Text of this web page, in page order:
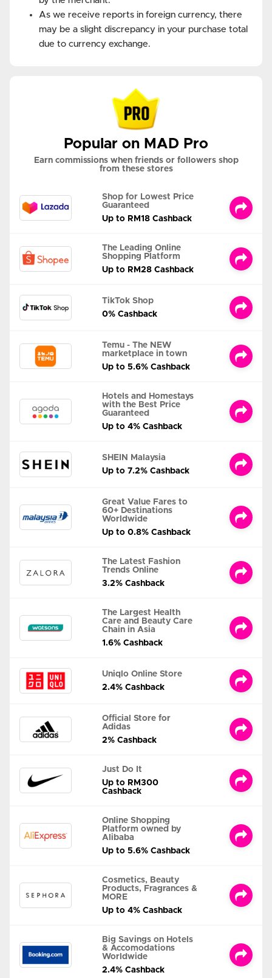
As we receive reports in foreign currency, there
may be a slight discrepancy in your purchase total
due to currency exchange.
Popular on MAD Pro
Earn commissions when friends or followers shop
from these stores
Shop for Lowest Price
Guaranteed
Up to RM18 Cashback
The Leading Online
Shopping Platform
Up to RM28 Cashback
TikTok Shop
0% Cashback
Temu - The NEW
marketplace in town
Up to 5.6% Cashback
Hotels and Homestays
with the Best Price
Guaranteed
Up to 4% Cashback
SHEIN Malaysia
Up to 7.2% Cashback
Great Value Fares to
60+ Destinations
Worldwide
Up to 0.8% Cashback
The Latest Fashion
Trends Online
3.2% Cashback
The Largest Health
Care and Beauty Care
Chain in Asia
1.6% Cashback
Uniqlo Online Store
2.4% Cashback
Official Store for
Adidas
2% Cashback
Just Do It
Up to RM300
Cashback
Online Shopping
Platform owned by
Alibaba
Up to 5.6% Cashback
Cosmetics, Beauty
Products, Fragrances &
MORE
Up to 4% Cashback
Big Savings on Hotels
& Accomodations
Worldwide
2.4% Cashback